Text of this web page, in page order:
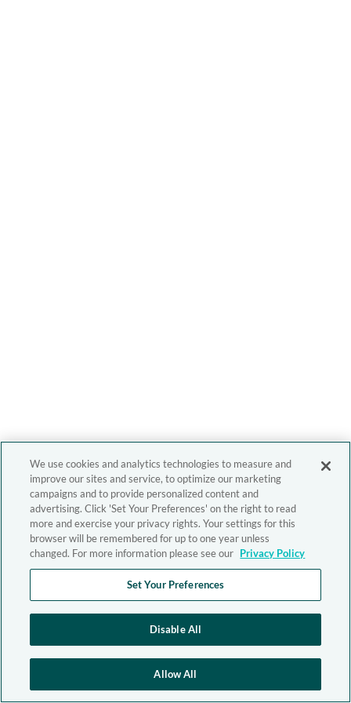
We use cookies and analytics technologies to measure and
improve our sites and service, to optimize our marketing
campaigns and to provide personalized content and
advertising. Click 'Set Your Preferences' on the right to read
more and exercise your privacy rights. Your settings for this
browser will be remembered for up to one year unless
changed. For more information please see our Privacy Policy
Set Your Preferences
Disable All
Allow All